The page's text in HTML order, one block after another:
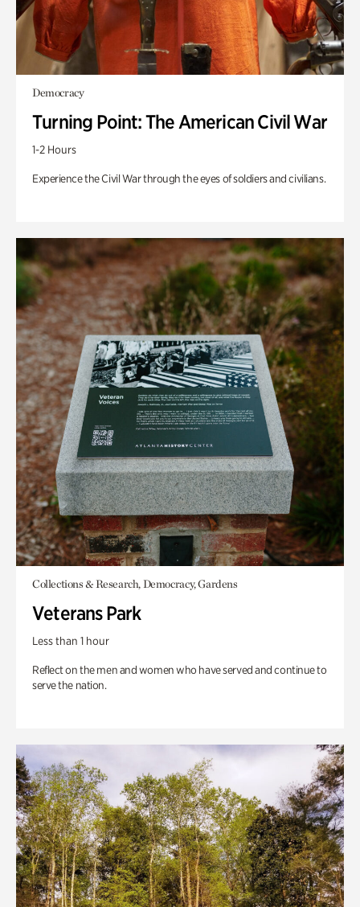
Democracy
Turning Point: The American Civil War
1-2 Hours
Experience the Civil War through the eyes of soldiers and civilians.
Collections & Research, Democracy, Gardens
Veterans Park
Less than 1 hour
Reflect on the men and women who have served and continue to
serve the nation.